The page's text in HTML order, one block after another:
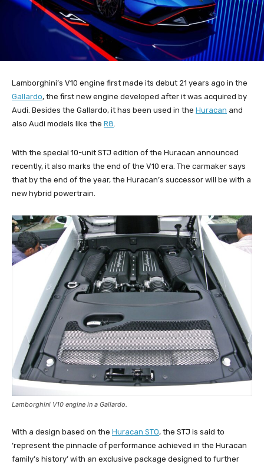
Lamborghini’s V10 engine first made its debut 21 years ago in the
Gallardo, the first new engine developed after it was acquired by
Audi. Besides the Gallardo, it has been used in the Huracan and
also Audi models like the R8
With the special 10-unit STJ edition of the Huracan announced
recently, it also marks the end of the V10 era. The carmaker says
that by the end of the year, the Huracan’s successor will be with a
new hybrid powertrain.
Lamborghini V10 engine in a Gallardo.
With a design based on the Huracan STO, the STJ is said to
‘represent the pinnacle of performance achieved in the Huracan
family’s history’ with an exclusive package designed to further